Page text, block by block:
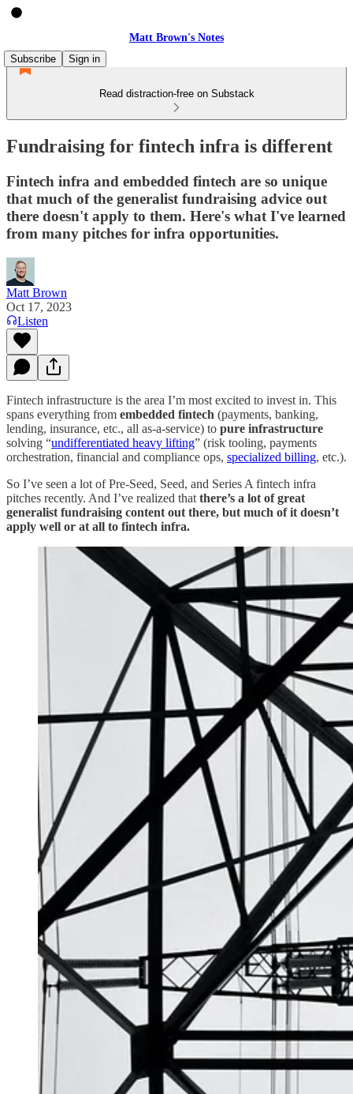
Matt Brown's Notes
Subscribe
Sign in
Read distraction-free on Substack
Fundraising for fintech infra is different
Fintech infra and embedded fintech are so unique
that much of the generalist fundraising advice out
there doesn't apply to them. Here's what I've learned
from many pitches for infra opportunities.
Matt Brown
Oct 17, 2023
Listen
Fintech infrastructure is the area I’m most excited to invest in. This
spans everything from embedded fintech (payments, banking,
lending, insurance, etc., all as-a-service) to pure infrastructure
solving “undifferentiated heavy lifting” (risk tooling, payments
orchestration, financial and compliance ops, specialized billing, etc.).
So I’ve seen a lot of Pre-Seed, Seed, and Series A fintech infra
pitches recently. And I’ve realized that there’s a lot of great
generalist fundraising content out there, but much of it doesn’t
apply well or at all to fintech infra.